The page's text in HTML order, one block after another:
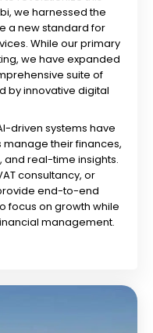
we harnessed the
a new standard for
While our primary
we have expanded
suite of
by innovative digital
driven systems have
their finances,
real-time insights.
consultancy, or
end-to-end
focus on growth while
management.